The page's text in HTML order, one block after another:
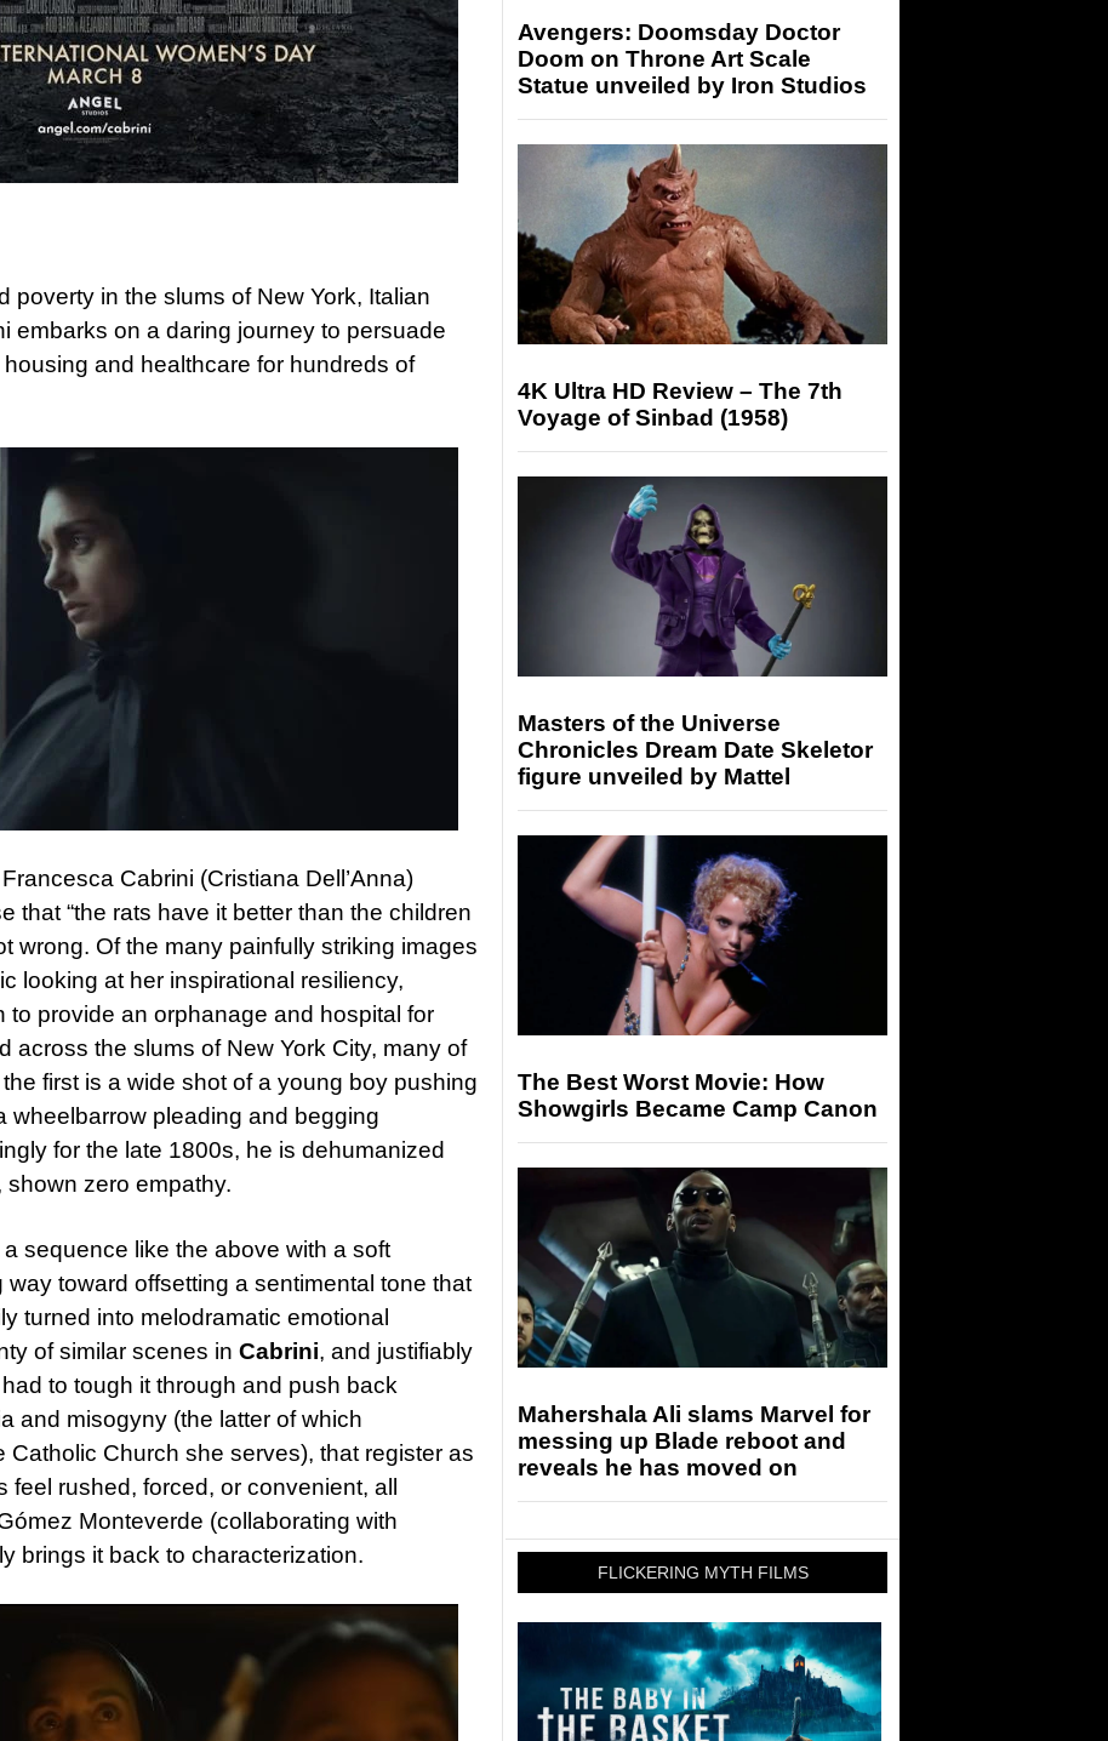
poverty in the slums of New York, Italian
embarks on a daring journey to persuade
and healthcare for hundreds of
Cabrini (Cristiana Dell’Anna)
that “the rats have it better than the children
wrong. Of the many painfully striking images
looking at her inspirational resiliency,
to provide an orphanage and hospital for
across the slums of New York City, many of
first is a wide shot of a young boy pushing
wheelbarrow pleading and begging
for the late 1800s, he is dehumanized
zero empathy.
sequence like the above with a soft
toward offsetting a sentimental tone that
turned into melodramatic emotional
of similar scenes in Cabrini, and justifiably
to tough it through and push back
and misogyny (the latter of which
Catholic Church she serves), that register as
rushed, forced, or convenient, all
Monteverde (collaborating with
brings it back to characterization.
Avengers: Doomsday Doctor
Doom on Throne Art Scale
Statue unveiled by Iron Studios
4K Ultra HD Review – The 7th
Voyage of Sinbad (1958)
Masters of the Universe
Chronicles Dream Date Skeletor
figure unveiled by Mattel
The Best Worst Movie: How
Showgirls Became Camp Canon
Mahershala Ali slams Marvel for
messing up Blade reboot and
reveals he has moved on
FLICKERING MYTH FILMS